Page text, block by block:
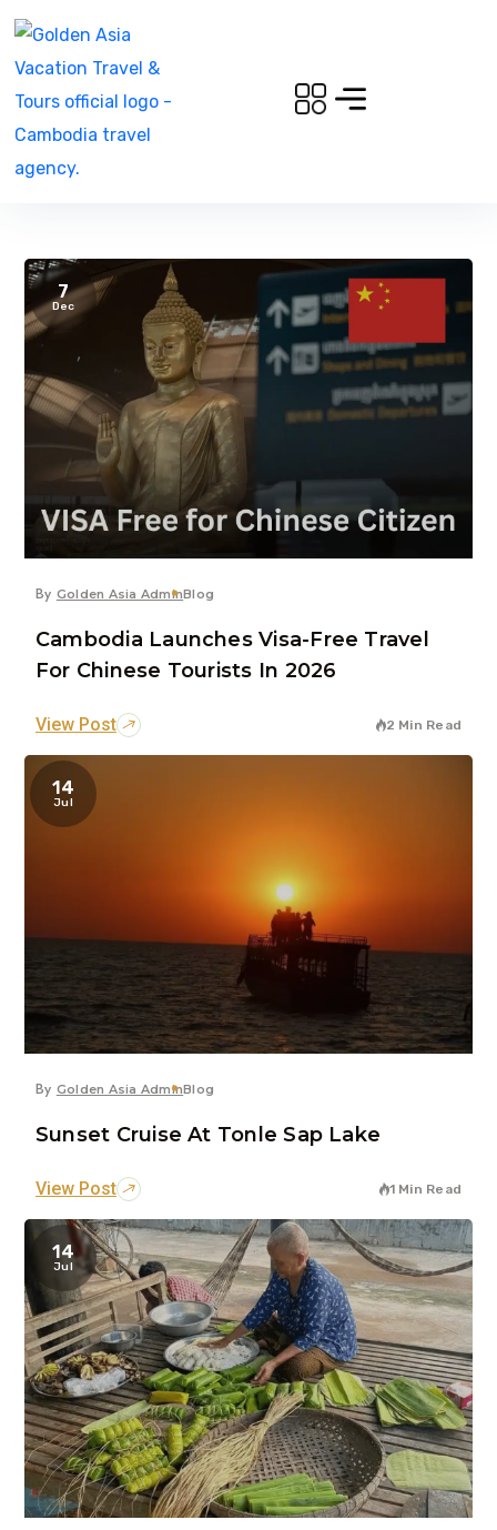
7
Dec
By Golden Asia AdminBlog
Cambodia Launches Visa-Free Travel
For Chinese Tourists In 2026
View Post 2 Min Read
14
Jul
By Golden Asia AdminBlog
Sunset Cruise At Tonle Sap Lake
View Post 1 Min Read
14
Jul